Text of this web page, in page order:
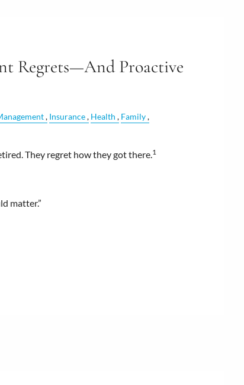
Regrets—And Proactive
Insurance Health
Family
They regret how they got there.1
matter.”